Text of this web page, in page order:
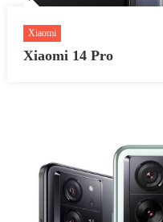
Xiaomi
Xiaomi 14 Pro